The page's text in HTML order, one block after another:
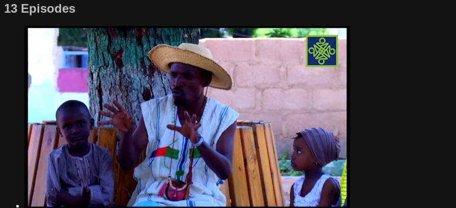
13 Episodes